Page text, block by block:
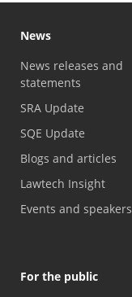
News
News releases and
statements
SRA Update
SQE Update
Blogs and articles
Lawtech Insight
Events and speakers
For the public